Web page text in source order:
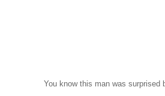
You know this man was